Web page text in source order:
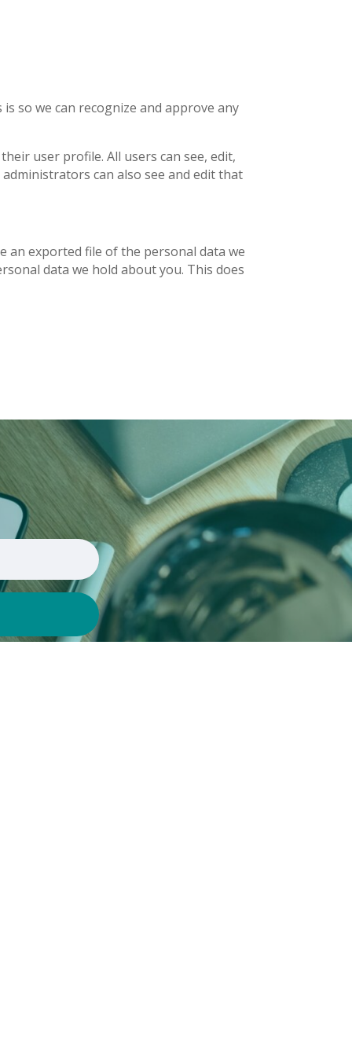
so we can recognize and approve any
user profile. All users can see, edit,
can also see and edit that
an exported file of the personal data we
data we hold about you. This does